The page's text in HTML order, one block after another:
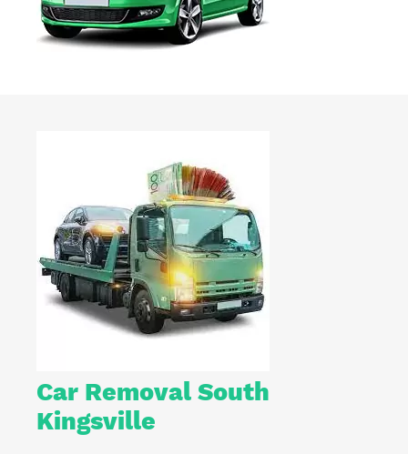
Car Removal South
Kingsville